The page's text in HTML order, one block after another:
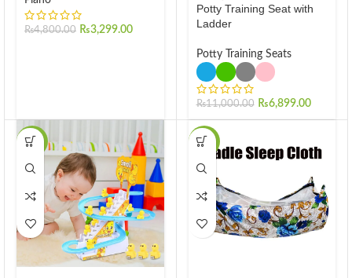
₨4,800.00 ₨3,299.00
Potty Training Seat with
Ladder
Potty Training Seats
₨11,000.00 ₨6,899.00
-30% -29%